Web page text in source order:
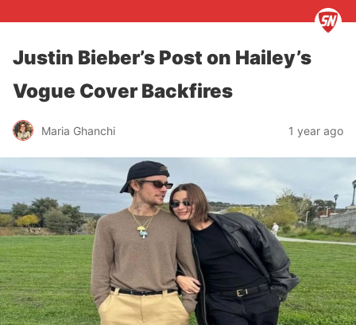
Justin Bieber’s Post on Hailey’s
Vogue Cover Backfires
Maria Ghanchi 1 year ago